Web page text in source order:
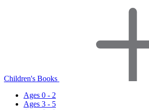
Children's Books
Ages 0 - 2
Ages 3 - 5